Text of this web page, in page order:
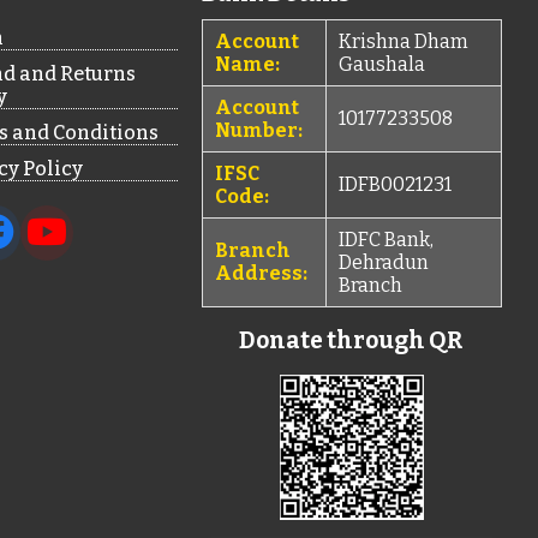
and Returns
and Conditions
Policy
Account
Name:
Krishna Dham
Gaushala
Account
Number:
10177233508
IFSC
Code:
IDFB0021231
Branch
Address:
IDFC Bank,
Dehradun
Branch
Donate through QR